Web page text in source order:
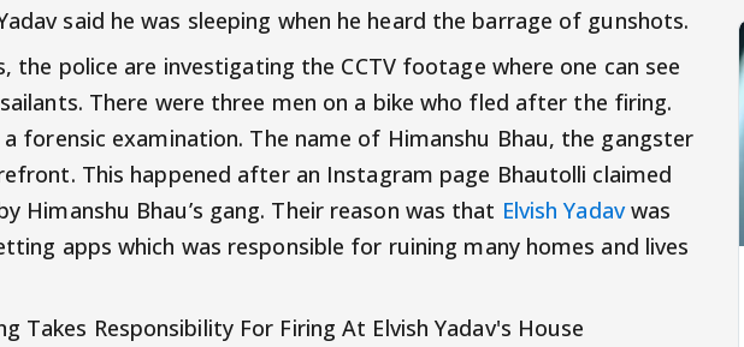
said he was sleeping when he heard the barrage of gunshots.
the police are investigating the CCTV footage where one can see
There were three men on a bike who fled after the firing.
forensic examination. The name of Himanshu Bhau, the gangster
This happened after an Instagram page Bhautolli claimed
Himanshu Bhau’s gang. Their reason was that Elvish Yadavwas
apps which was responsible for ruining many homes and lives
Takes Responsibility For Firing At Elvish Yadav's House